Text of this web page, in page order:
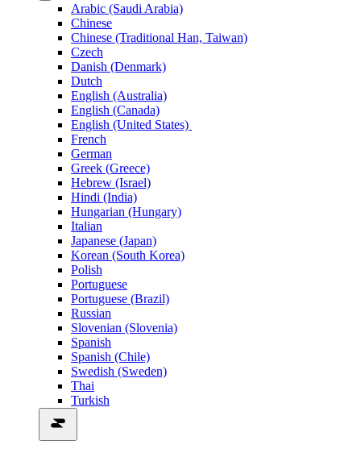
Arabic (Saudi Arabia)
Chinese
Chinese (Traditional Han, Taiwan)
Czech
Danish (Denmark)
Dutch
English (Australia)
English (Canada)
English (United States)
French
German
Greek (Greece)
Hebrew (Israel)
Hindi (India)
Hungarian (Hungary)
Italian
Japanese (Japan)
Korean (South Korea)
Polish
Portuguese
Portuguese (Brazil)
Russian
Slovenian (Slovenia)
Spanish
Spanish (Chile)
Swedish (Sweden)
Thai
Turkish